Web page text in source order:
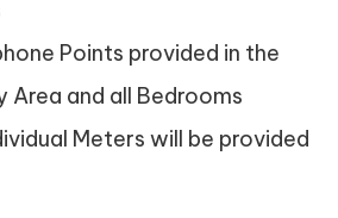
Points provided in the
Area and all Bedrooms
Meters will be provided